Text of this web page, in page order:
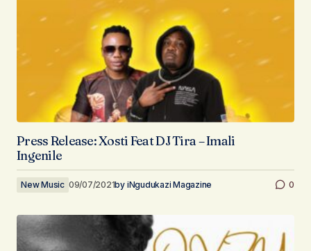
Press Release: Xosti Feat DJ Tira – Imali
Ingenile
New Music 09/07/2021by iNgudukazi Magazine 0